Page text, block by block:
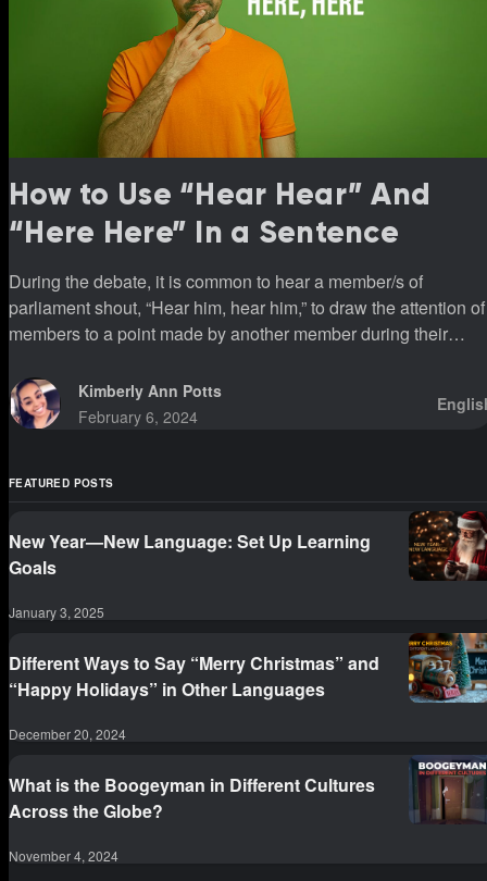
How to Use “Hear Hear” And
“Here Here” In a Sentence
During the debate, it is common to hear a member/s of
parliament shout, “Hear him, hear him,” to draw the attention of
members to a point made by another member during their
Kimberly Ann Potts
February 6, 2024
FEATURED POSTS
New Year—New Language: Set Up Learning
Goals
January 3, 2025
Different Ways to Say “Merry Christmas” and
“Happy Holidays” in Other Languages
December 20, 2024
What is the Boogeyman in Different Cultures
Across the Globe?
November 4, 2024